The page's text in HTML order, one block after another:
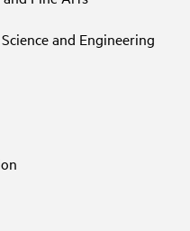
and Engineering